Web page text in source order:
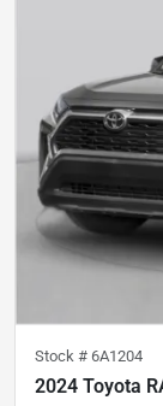
Stock # 6A1204
2024 Toyota